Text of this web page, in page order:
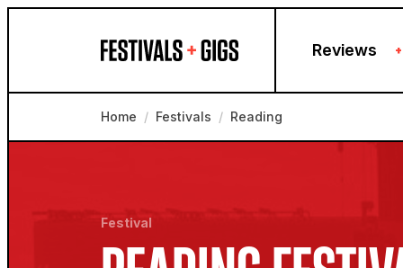
Reviews +
Home / Festivals / Reading
Festival